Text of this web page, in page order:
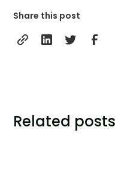
Share this post
Related posts